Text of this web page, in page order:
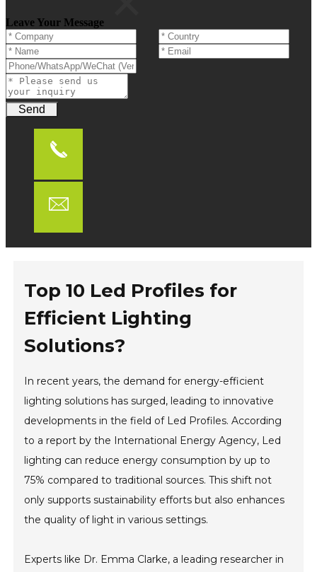
Leave Your Message
Send
Top 10 Led Profiles for
Efficient Lighting
Solutions?
In recent years, the demand for energy-efficient
lighting solutions has surged, leading to innovative
developments in the field of Led Profiles. According
to a report by the International Energy Agency, Led
lighting can reduce energy consumption by up to
75% compared to traditional sources. This shift not
only supports sustainability efforts but also enhances
the quality of light in various settings.
Experts like Dr. Emma Clarke, a leading researcher in